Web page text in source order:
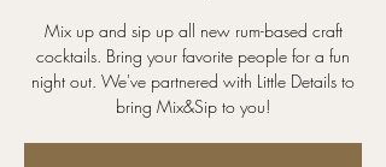
Mix up and sip up all new rum-based craft
cocktails. Bring your favorite people for a fun
night out. We've partnered with Little Details to
bring Mix&Sip to you!